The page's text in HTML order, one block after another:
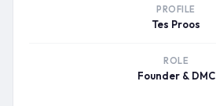
PROFILE
Tes Proos
ROLE
Founder & DMC